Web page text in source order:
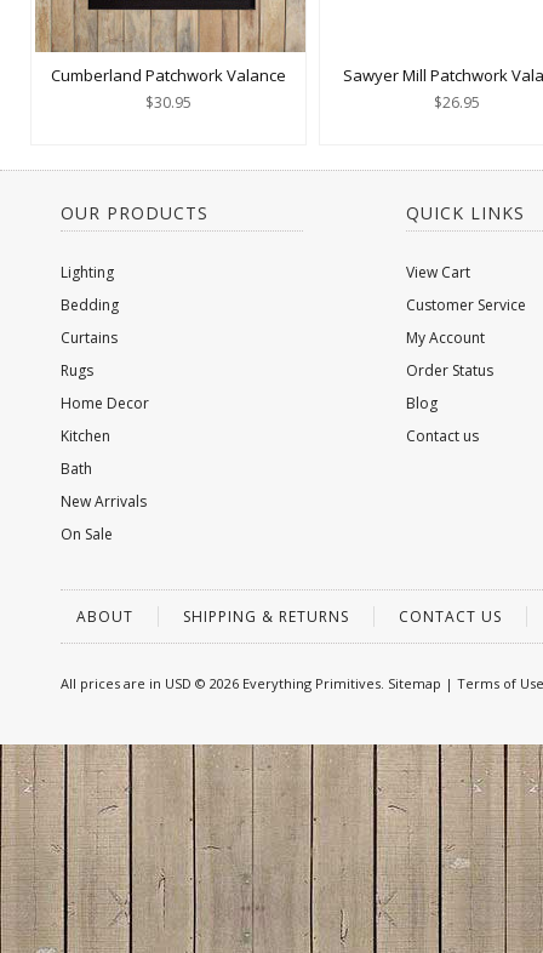
Cumberland Patchwork Valance
$30.95
Sawyer Mill Patchwork
$26.95
OUR PRODUCTS
Lighting
Bedding
Curtains
Rugs
Home Decor
Kitchen
Bath
New Arrivals
On Sale
QUICK LINKS
View Cart
Customer Service
My Account
Order Status
Blog
Contact us
ABOUT SHIPPING & RETURNS CONTACT US
All prices are in USD © 2026 Everything Primitives. Sitemap | Terms of Use